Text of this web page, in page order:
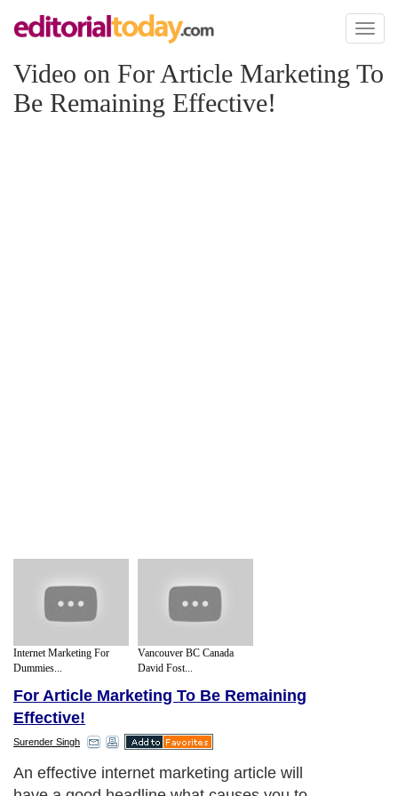
Toggle
Video on For Article Marketing To
Be Remaining Effective!
Internet Marketing For
Dummies...
Vancouver BC Canada
David Fost...
For Article Marketing To Be Remaining
Effective!
Surender Singh
An effective internet marketing article will